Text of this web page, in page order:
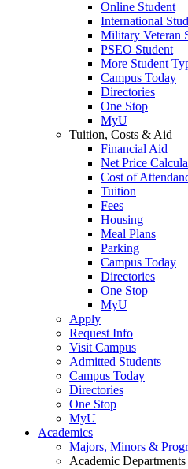
Online Student
International
Military Veteran
PSEO Student
More Student
Campus Today
Directories
One Stop
MyU
Tuition, Costs & Aid
Financial Aid
Net Price
Cost of
Tuition
Fees
Housing
Meal Plans
Parking
Campus Today
Directories
One Stop
MyU
Apply
Request Info
Visit Campus
Admitted Students
Campus Today
Directories
One Stop
MyU
Academics
Majors, Minors &
Academic Departments